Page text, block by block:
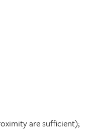
are sufficient);